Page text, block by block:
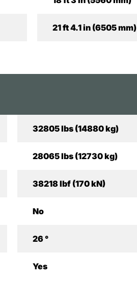
21 ft 4.1 in (6505 mm)
32805 lbs (14880 kg)
28065 lbs (12730 kg)
38218 lbf (170 kN)
No
26 °
Yes